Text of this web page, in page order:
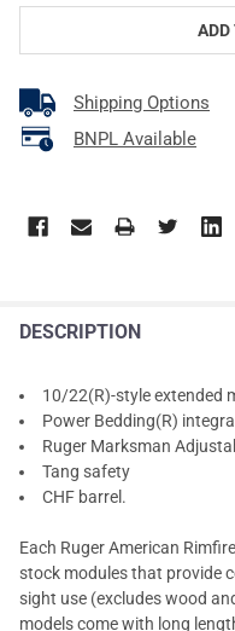
ADD
Shipping Options
BNPL Available
DESCRIPTION
10/22(R)-style extended
Power Bedding(R)
Ruger Marksman
Tang safety
CHF barrel.
Each Ruger American
stock modules that provide
sight use (excludes wood
models come with long